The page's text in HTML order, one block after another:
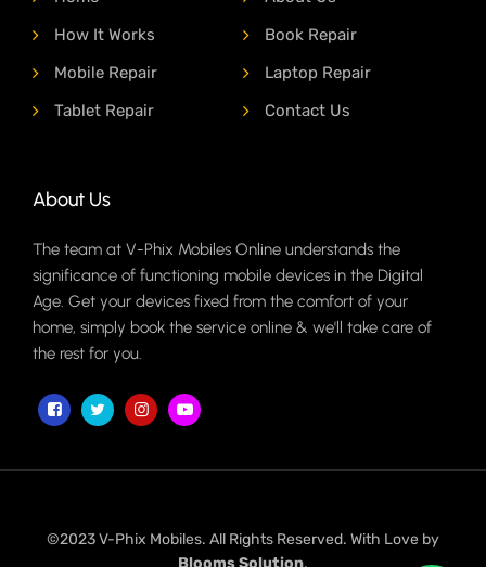
How It Works
Book Repair
Mobile Repair
Laptop Repair
Tablet Repair
Contact Us
About Us
The team at V-Phix Mobiles Online understands the
significance of functioning mobile devices in the Digital
Age. Get your devices fixed from the comfort of your
home, simply book the service online & we'll take care of
the rest for you.
©2023 V-Phix Mobiles. All Rights Reserved. With Love by
Blooms Solution.